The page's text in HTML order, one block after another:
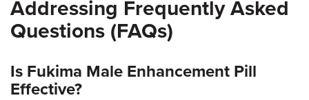
Addressing Frequently Asked
Questions (FAQs)
Is Fukima Male Enhancement Pill
Effective?